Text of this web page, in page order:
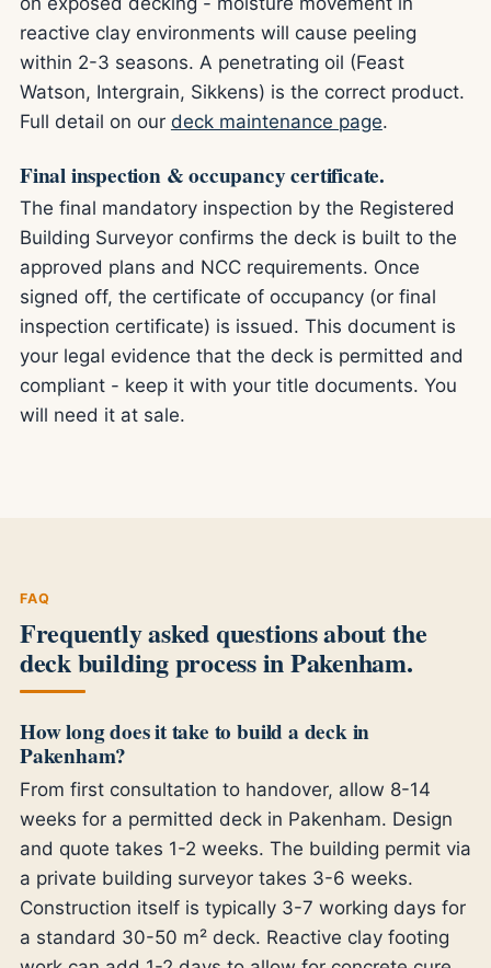
reactive clay environments will cause peeling
within 2-3 seasons. A penetrating oil (Feast
Watson, Intergrain, Sikkens) is the correct product.
Full detail on our deck maintenance page.
Final inspection & occupancy certificate.
The final mandatory inspection by the Registered
Building Surveyor confirms the deck is built to the
approved plans and NCC requirements. Once
signed off, the certificate of occupancy (or final
inspection certificate) is issued. This document is
your legal evidence that the deck is permitted and
compliant - keep it with your title documents. You
will need it at sale.
FAQ
Frequently asked questions about the
deck building process in Pakenham.
How long does it take to build a deck in
Pakenham?
From first consultation to handover, allow 8-14
weeks for a permitted deck in Pakenham. Design
and quote takes 1-2 weeks. The building permit via
a private building surveyor takes 3-6 weeks.
Construction itself is typically 3-7 working days for
a standard 30-50 m² deck. Reactive clay footing